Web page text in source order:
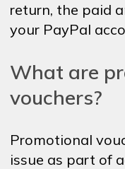
return, the paid
your PayPal
What are
vouchers?
Promotional
issue as part of